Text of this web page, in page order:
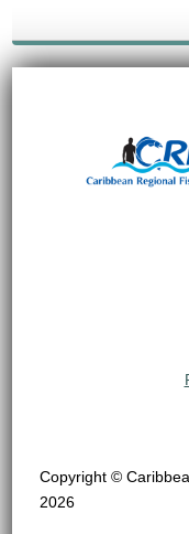
Copyright ©
2026